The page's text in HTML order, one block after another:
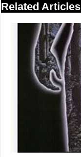
Related Articles